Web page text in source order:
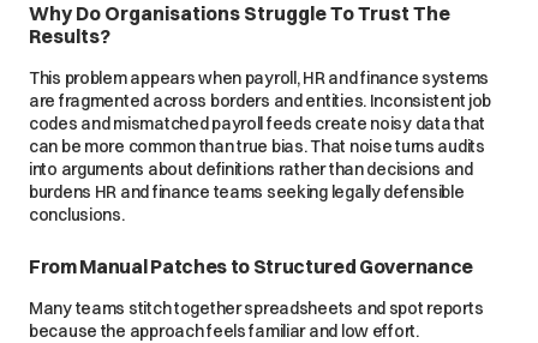
Why Do Organisations Struggle To Trust The
Results?
This problem appears when payroll, HR and finance systems
are fragmented across borders and entities. Inconsistent job
codes and mismatched payroll feeds create noisy data that
can be more common than true bias. That noise turns audits
into arguments about definitions rather than decisions and
burdens HR and finance teams seeking legally defensible
conclusions.
From Manual Patches to Structured Governance
Many teams stitch together spreadsheets and spot reports
because the approach feels familiar and low effort.